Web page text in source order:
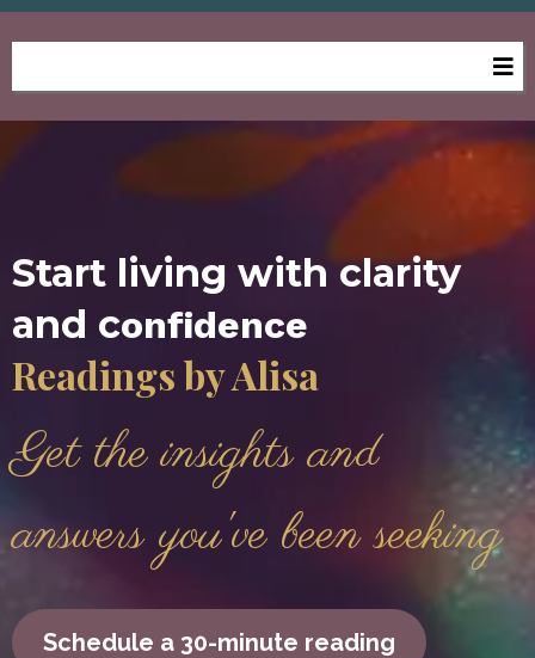
Start living with clarity
and confidence
Readings by Alisa
Get the insights and
answers you've been seeking
Schedule a 30-minute reading